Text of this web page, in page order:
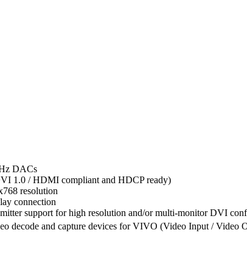
DACs
1.0 / HDMI compliant and HDCP ready)
resolution
connection
support for high resolution and/or multi-monitor DVI
decode and capture devices for VIVO (Video Input / Video